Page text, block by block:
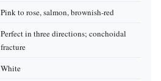
Pink to rose, salmon, brownish‑red
Perfect in three directions; conchoidal
fracture
White